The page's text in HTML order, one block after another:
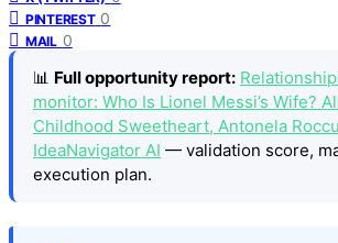
PINTEREST 0
MAIL 0
📊 Full opportunity report:
monitor: Who Is Lionel Messi’s Wife?
Childhood Sweetheart, Antonela
IdeaNavigator AI — validation score,
execution plan.